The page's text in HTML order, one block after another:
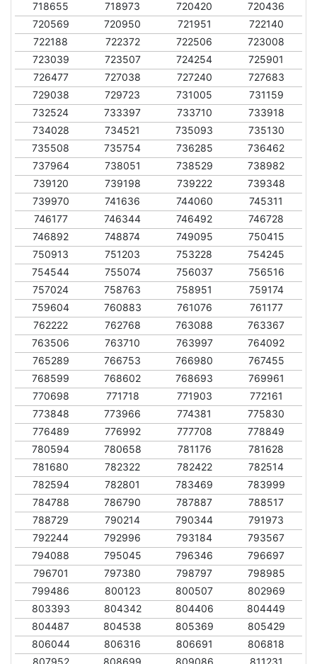
718655
718973 720420
720436
720569
720950 721951
722140
722188
722372 722506
723008
723039
723507 724254
725901
726477
727038 727240
727683
729038
729723 731005
731159
732524
733397 733710
733918
734028
734521 735093
735130
735508
735754 736285
736462
737964
738051 738529
738982
739120
739198 739222
739348
739970
741636 744060
745311
746177
746344 746492
746728
746892
748874 749095
750415
750913
751203 753228
754245
754544
755074 756037
756516
757024
758763 758951
759174
759604
760883 761076
761177
762222
762768 763088
763367
763506
763710 763997
764092
765289
766753 766980
767455
768599
768602 768693
769961
770698
771718 771903
772161
773848
773966 774381
775830
776489
776992 777708
778849
780594
780658 781176
781628
781680
782322 782422
782514
782594
782801 783469
783999
784788
786790 787887
788517
788729
790214 790344
791973
792244
792996 793184
793567
794088
795045 796346
796697
796701
797380 798797
798985
799486
800123 800507
802969
803393
804342 804406
804449
804487
804538 805369
805429
806044
806316 806691
806818
807952
808699 809086 811231